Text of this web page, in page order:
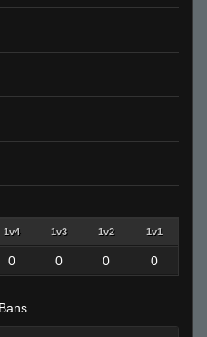
1v4 1v3 1v2 1v1
0 0 0 0
Bans